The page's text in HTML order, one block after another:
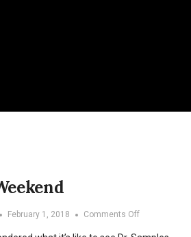
February 1, 2018 Comments Offon